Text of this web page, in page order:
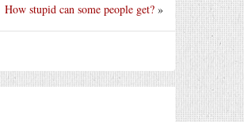
How stupid can some people get? »